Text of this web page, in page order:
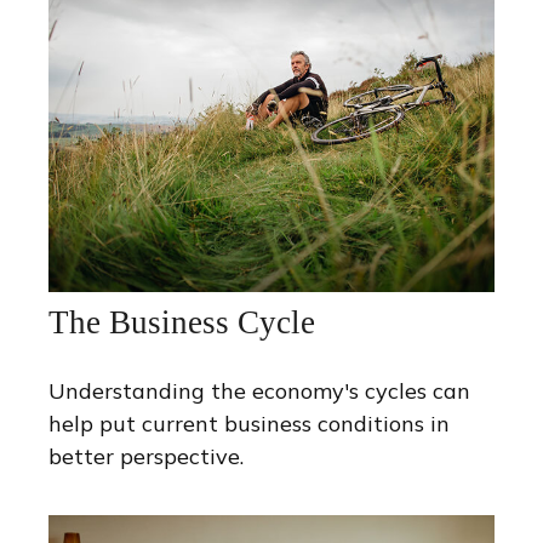
The Business Cycle
Understanding the economy's cycles can
help put current business conditions in
better perspective.